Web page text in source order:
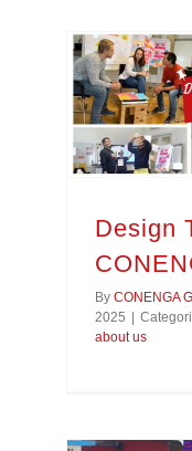
Design
By CONENGA
2025
about us